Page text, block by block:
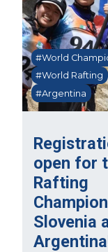
open for
Rafting
Slovenia
#World
#World Rafting
#Argentina